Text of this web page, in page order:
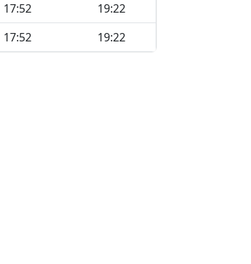
17:52
19:22
17:52 19:22